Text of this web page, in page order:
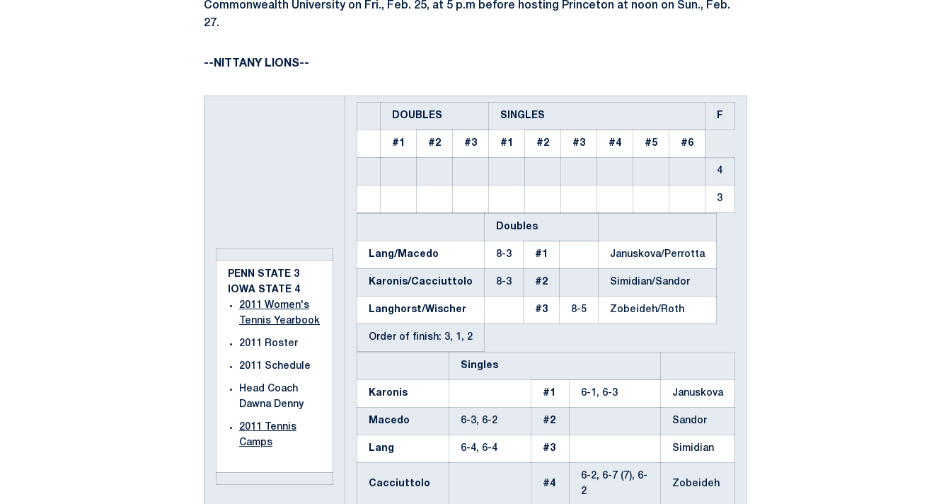
Commonwealth University on Fri., Feb. 25, at 5 p.m before hosting Princeton at noon on Sun., Feb.
27.
--NITTANY LIONS--
PENN STATE 3
IOWA STATE 4
2011 Women's
Tennis Yearbook
2011 Roster
2011 Schedule
Head Coach
Dawna Denny
2011 Tennis
Camps
DOUBLES SINGLES F
#1 #2 #3 #1 #2 #3 #4 #5 #6
4
3
Doubles
Lang/Macedo 8-3 #1 Januskova/Perrotta
Karonis/Cacciuttolo 8-3 #2 Simidian/Sandor
Langhorst/Wischer #3 8-5 Zobeideh/Roth
Order of finish: 3, 1, 2
Singles
Karonis #1 6-1, 6-3 Januskova
Macedo 6-3, 6-2 #2 Sandor
Lang 6-4, 6-4 #3 Simidian
Cacciuttolo #4
6-2, 6-7 (7), 6-
2
Zobeideh